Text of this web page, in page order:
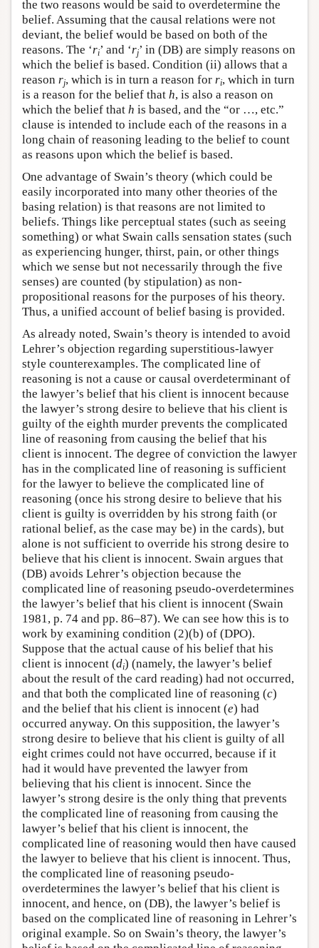
the two reasons would be said to overdetermine the
belief. Assuming that the causal relations were not
deviant, the belief would be based on both of the
reasons. The ‘ri’ and ‘rj’ in (DB) are simply reasons on
which the belief is based. Condition (ii) allows that a
reason rj, which is in turn a reason for ri, which in turn
is a reason for the belief that h, is also a reason on
which the belief that h is based, and the “or …, etc.”
clause is intended to include each of the reasons in a
long chain of reasoning leading to the belief to count
as reasons upon which the belief is based.
One advantage of Swain’s theory (which could be
easily incorporated into many other theories of the
basing relation) is that reasons are not limited to
beliefs. Things like perceptual states (such as seeing
something) or what Swain calls sensation states (such
as experiencing hunger, thirst, pain, or other things
which we sense but not necessarily through the five
senses) are counted (by stipulation) as non-
propositional reasons for the purposes of his theory.
Thus, a unified account of belief basing is provided.
As already noted, Swain’s theory is intended to avoid
Lehrer’s objection regarding superstitious-lawyer
style counterexamples. The complicated line of
reasoning is not a cause or causal overdeterminant of
the lawyer’s belief that his client is innocent because
the lawyer’s strong desire to believe that his client is
guilty of the eighth murder prevents the complicated
line of reasoning from causing the belief that his
client is innocent. The degree of conviction the lawyer
has in the complicated line of reasoning is sufficient
for the lawyer to believe the complicated line of
reasoning (once his strong desire to believe that his
client is guilty is overridden by his strong faith (or
rational belief, as the case may be) in the cards), but
alone is not sufficient to override his strong desire to
believe that his client is innocent. Swain argues that
(DB) avoids Lehrer’s objection because the
complicated line of reasoning pseudo-overdetermines
the lawyer’s belief that his client is innocent (Swain
1981, p. 74 and pp. 86–87). We can see how this is to
work by examining condition (2)(b) of (DPO).
Suppose that the actual cause of his belief that his
client is innocent (di) (namely, the lawyer’s belief
about the result of the card reading) had not occurred,
and that both the complicated line of reasoning (c)
and the belief that his client is innocent (e) had
occurred anyway. On this supposition, the lawyer’s
strong desire to believe that his client is guilty of all
eight crimes could not have occurred, because if it
had it would have prevented the lawyer from
believing that his client is innocent. Since the
lawyer’s strong desire is the only thing that prevents
the complicated line of reasoning from causing the
lawyer’s belief that his client is innocent, the
complicated line of reasoning would then have caused
the lawyer to believe that his client is innocent. Thus,
the complicated line of reasoning pseudo-
overdetermines the lawyer’s belief that his client is
innocent, and hence, on (DB), the lawyer’s belief is
based on the complicated line of reasoning in Lehrer’s
original example. So on Swain’s theory, the lawyer’s